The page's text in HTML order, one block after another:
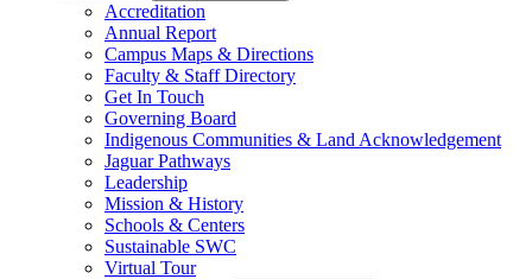
Accreditation
Annual Report
Campus Maps & Directions
Faculty & Staff Directory
Get In Touch
Governing Board
Indigenous Communities & Land Acknowledgement
Jaguar Pathways
Leadership
Mission & History
Schools & Centers
Sustainable SWC
Virtual Tour